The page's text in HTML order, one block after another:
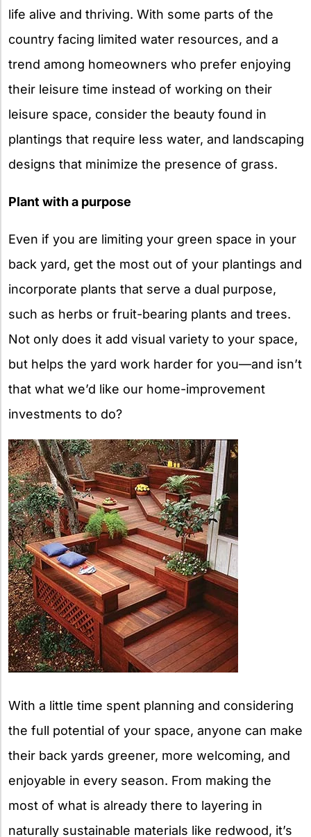
life alive and thriving. With some parts of the
country facing limited water resources, and a
trend among homeowners who prefer enjoying
their leisure time instead of working on their
leisure space, consider the beauty found in
plantings that require less water, and landscaping
designs that minimize the presence of grass.
Plant with a purpose
Even if you are limiting your green space in your
back yard, get the most out of your plantings and
incorporate plants that serve a dual purpose,
such as herbs or fruit-bearing plants and trees.
Not only does it add visual variety to your space,
but helps the yard work harder for you—and isn’t
that what we’d like our home-improvement
investments to do?
With a little time spent planning and considering
the full potential of your space, anyone can make
their back yards greener, more welcoming, and
enjoyable in every season. From making the
most of what is already there to layering in
naturally sustainable materials like redwood, it’s